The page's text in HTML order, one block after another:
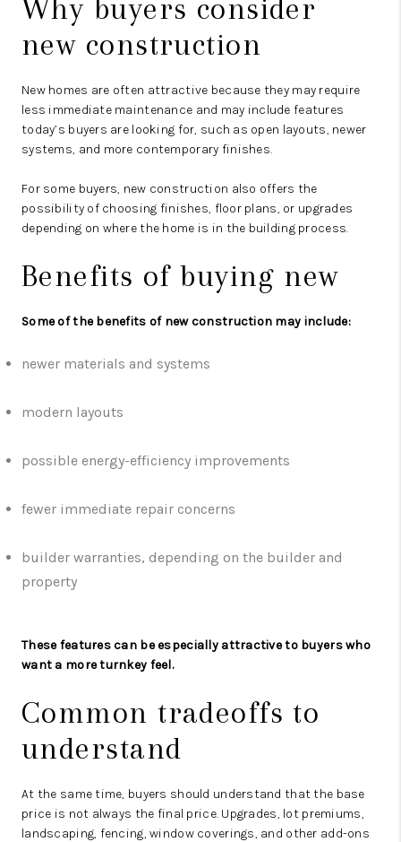
Why buyers consider
new construction
New homes are often attractive because they may require
less immediate maintenance and may include features
today’s buyers are looking for, such as open layouts, newer
systems, and more contemporary finishes.
For some buyers, new construction also offers the
possibility of choosing finishes, floor plans, or upgrades
depending on where the home is in the building process.
Benefits of buying new
Some of the benefits of new construction may include:
newer materials and systems
modern layouts
possible energy-efficiency improvements
fewer immediate repair concerns
builder warranties, depending on the builder and
property
These features can be especially attractive to buyers who
want a more turnkey feel.
Common tradeoffs to
understand
At the same time, buyers should understand that the base
price is not always the final price. Upgrades, lot premiums,
landscaping, fencing, window coverings, and other add-ons